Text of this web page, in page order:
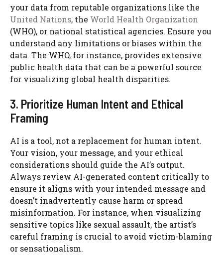
your data from reputable organizations like the
United Nations, the World Health Organization
(WHO), or national statistical agencies. Ensure you
understand any limitations or biases within the
data. The WHO, for instance, provides extensive
public health data that can be a powerful source
for visualizing global health disparities.
3. Prioritize Human Intent and Ethical
Framing
AI is a tool, not a replacement for human intent.
Your vision, your message, and your ethical
considerations should guide the AI’s output.
Always review AI-generated content critically to
ensure it aligns with your intended message and
doesn’t inadvertently cause harm or spread
misinformation. For instance, when visualizing
sensitive topics like sexual assault, the artist’s
careful framing is crucial to avoid victim-blaming
or sensationalism.